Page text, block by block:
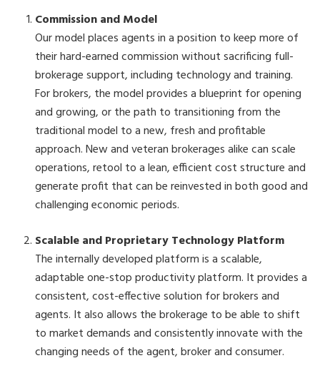
Commission and Model
Our model places agents in a position to keep more of
their hard-earned commission without sacrificing full-
brokerage support, including technology and training.
For brokers, the model provides a blueprint for opening
and growing, or the path to transitioning from the
traditional model to a new, fresh and profitable
approach. New and veteran brokerages alike can scale
operations, retool to a lean, efficient cost structure and
generate profit that can be reinvested in both good and
challenging economic periods.
Scalable and Proprietary Technology Platform
The internally developed platform is a scalable,
adaptable one-stop productivity platform. It provides a
consistent, cost-effective solution for brokers and
agents. It also allows the brokerage to be able to shift
to market demands and consistently innovate with the
changing needs of the agent, broker and consumer.